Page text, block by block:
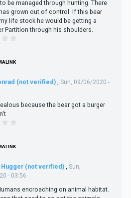
be managed through hunting. There
grown out of control. If this bear
life stock he would be getting a
Partition through his shoulders.
(not verified) , Sun, 09/06/2020 -
because the bear got a burger
Hugger (not verified) , Sun,
- 03:56
encroaching on animal habitat.